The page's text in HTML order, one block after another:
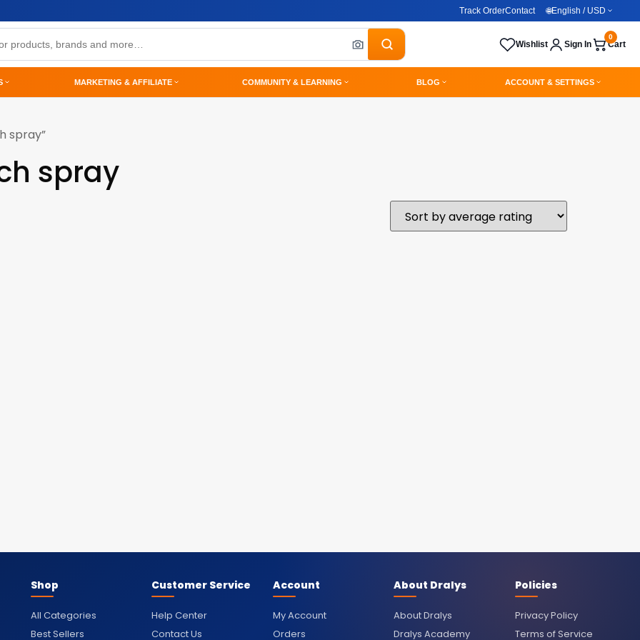
Track OrderContact 🌐English / USD
Wishlist Sign In Cart
0
MARKETING & AFFILIATE COMMUNITY & LEARNING BLOG ACCOUNT & SETTINGS
spray”
spray
Shop
All Categories
Best Sellers
Customer Service
Help Center
Contact Us
Account
My Account
Orders
About Dralys
About Dralys
Dralys Academy
Policies
Privacy Policy
Terms of Service